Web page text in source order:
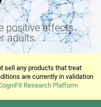
positive effects
adults
sell any products that treat
are currently in validation
Research Platform